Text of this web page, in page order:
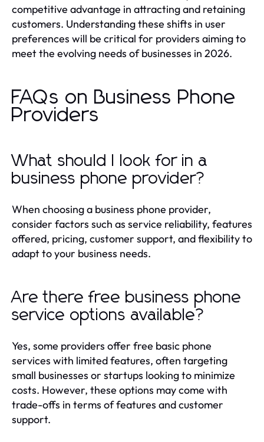
competitive advantage in attracting and retaining
customers. Understanding these shifts in user
preferences will be critical for providers aiming to
meet the evolving needs of businesses in 2026.
FAQs on Business Phone
Providers
What should I look for in a
business phone provider?
When choosing a business phone provider,
consider factors such as service reliability, features
offered, pricing, customer support, and flexibility to
adapt to your business needs.
Are there free business phone
service options available?
Yes, some providers offer free basic phone
services with limited features, often targeting
small businesses or startups looking to minimize
costs. However, these options may come with
trade-offs in terms of features and customer
support.